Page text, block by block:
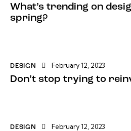
What’s trending on
spring?
DESIGN February 12, 2023
Don’t stop trying to
DESIGN February 12, 2023